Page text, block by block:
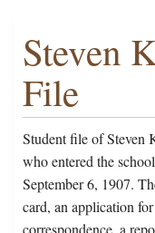
Steven
File
Student file of Steven
who entered the
September 6, 1907.
card, an application
correspondence, a